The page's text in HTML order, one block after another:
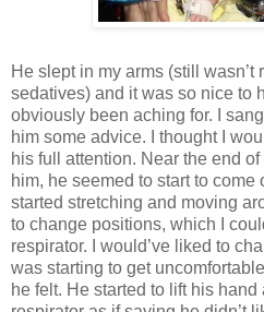
He slept in my arms (still
sedatives) and it was so nice to
obviously been aching for. I
him some advice. I thought I
his full attention. Near the end
him, he seemed to start to
started stretching and moving
to change positions, which I
respirator. I would’ve liked to
was starting to get
he felt. He started to lift his